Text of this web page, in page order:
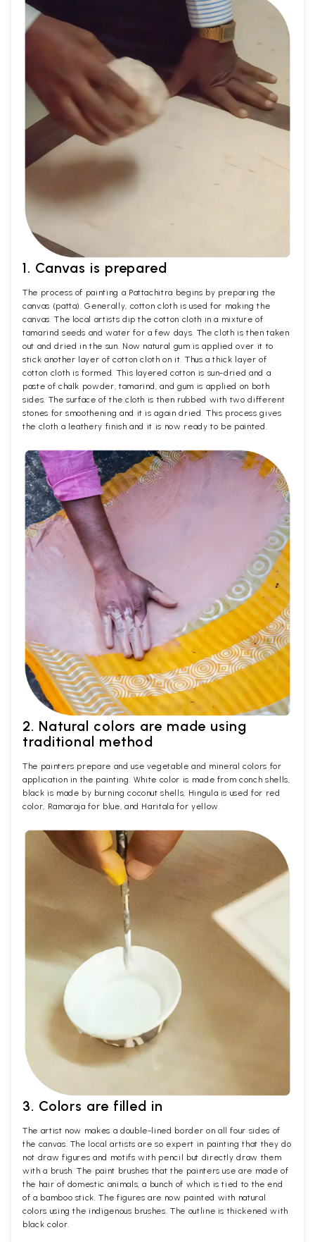
1. Canvas is prepared
The process of painting a Pattachitra begins by preparing the
canvas (patta). Generally, cotton cloth is used for making the
canvas. The local artists dip the cotton cloth in a mixture of
tamarind seeds and water for a few days. The cloth is then taken
out and dried in the sun. Now natural gum is applied over it to
stick another layer of cotton cloth on it. Thus a thick layer of
cotton cloth is formed. This layered cotton is sun-dried and a
paste of chalk powder, tamarind, and gum is applied on both
sides. The surface of the cloth is then rubbed with two different
stones for smoothening and it is again dried. This process gives
the cloth a leathery finish and it is now ready to be painted.
2. Natural colors are made using
traditional method
The painters prepare and use vegetable and mineral colors for
application in the painting. White color is made from conch shells,
black is made by burning coconut shells, Hingula is used for red
color, Ramaraja for blue, and Haritala for yellow.
3. Colors are filled in
The artist now makes a double-lined border on all four sides of
the canvas. The local artists are so expert in painting that they do
not draw figures and motifs with pencil but directly draw them
with a brush. The paint brushes that the painters use are made of
the hair of domestic animals, a bunch of which is tied to the end
of a bamboo stick. The figures are now painted with natural
colors using the indigenous brushes. The outline is thickened with
black color.